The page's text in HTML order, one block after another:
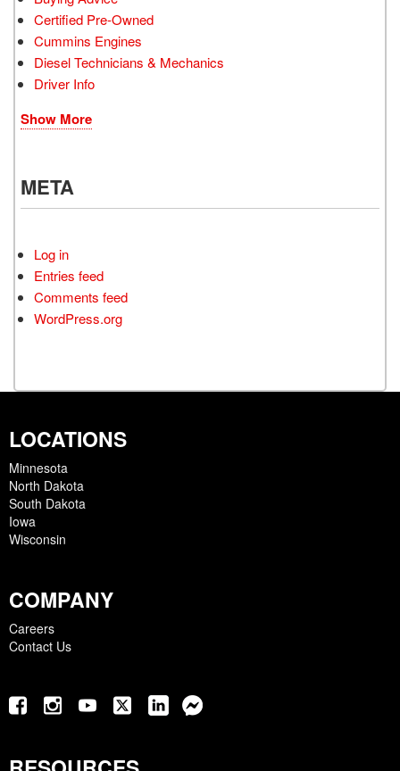
Certified Pre-Owned
Cummins Engines
Diesel Technicians & Mechanics
Driver Info
Show More
META
Log in
Entries feed
Comments feed
WordPress.org
LOCATIONS
Minnesota
North Dakota
South Dakota
Iowa
Wisconsin
COMPANY
Careers
Contact Us